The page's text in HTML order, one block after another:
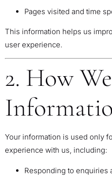
Pages visited and time
This information helps us
user experience.
2. How
Your information is used only
experience with us, including:
Responding to enquiries